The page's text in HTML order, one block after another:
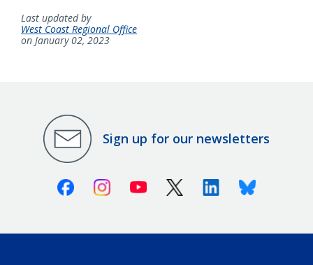
Last updated by
West Coast Regional Office
on January 02, 2023
Sign up for our newsletters
FacebookInstagramYoutube X (Twitter)LinkedinBluesky